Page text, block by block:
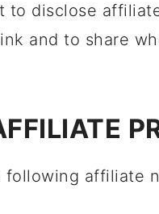
to disclose
and to share
following affiliate